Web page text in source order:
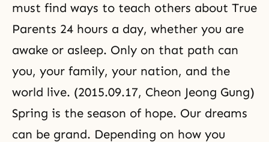
must find ways to teach others about True
Parents 24 hours a day, whether you are
awake or asleep. Only on that path can
you, your family, your nation, and the
world live. (2015.09.17, Cheon Jeong Gung)
Spring is the season of hope. Our dreams
can be grand. Depending on how you